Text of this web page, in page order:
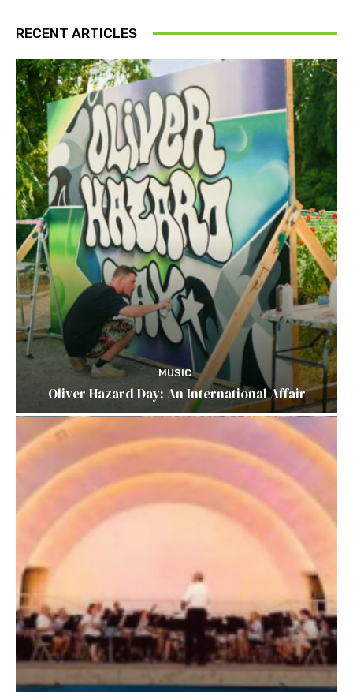
RECENT ARTICLES
MUSIC
Oliver Hazard Day: An International Affair